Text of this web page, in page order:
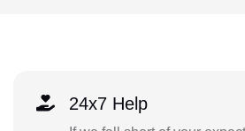
24x7 Help